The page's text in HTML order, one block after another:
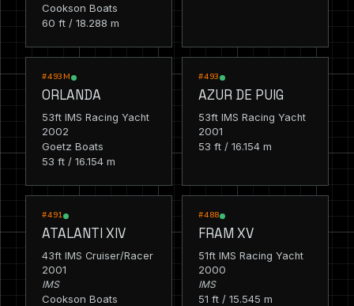
Cookson Boats
60 ft / 18.288 m
#493M
ORLANDA
53ft IMS Racing Yacht
2002
Goetz Boats
53 ft / 16.154 m
#493
AZUR DE PUIG
53ft IMS Racing Yacht
2001
53 ft / 16.154 m
#491
ATALANTI XIV
43ft IMS Cruiser/Racer
2001
IMS
Cookson Boats
#488
FRAM XV
51ft IMS Racing Yacht
2000
IMS
51 ft / 15.545 m